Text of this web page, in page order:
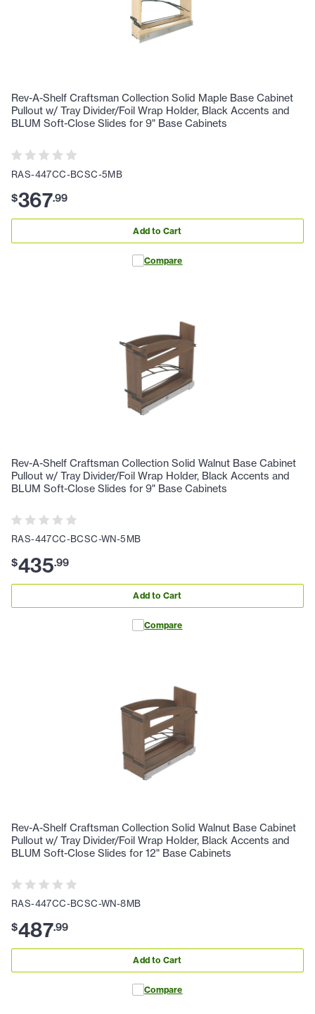
Rev-A-Shelf Craftsman Collection Solid Maple Base Cabinet
Pullout w/ Tray Divider/Foil Wrap Holder, Black Accents and
BLUM Soft-Close Slides for 9" Base Cabinets
RAS-447CC-BCSC-5MB
$367.99
Add to Cart
Compare
Rev-A-Shelf Craftsman Collection Solid Walnut Base Cabinet
Pullout w/ Tray Divider/Foil Wrap Holder, Black Accents and
BLUM Soft-Close Slides for 9" Base Cabinets
RAS-447CC-BCSC-WN-5MB
$435.99
Add to Cart
Compare
Rev-A-Shelf Craftsman Collection Solid Walnut Base Cabinet
Pullout w/ Tray Divider/Foil Wrap Holder, Black Accents and
BLUM Soft-Close Slides for 12" Base Cabinets
RAS-447CC-BCSC-WN-8MB
$487.99
Add to Cart
Compare